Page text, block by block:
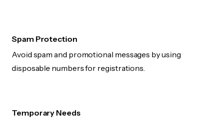
Spam Protection
Avoid spam and promotional messages by using
disposable numbers for registrations.
Temporary Needs